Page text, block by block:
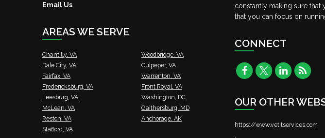
Email Us
AREAS WE SERVE
Chantilly, VA
Dale City, VA
Fairfax, VA
Fredericksburg, VA
Leesburg, VA
McLean, VA
Reston, VA
Stafford, VA
Woodbridge, VA
Culpeper, VA
Warrenton, VA
Front Royal, VA
Washington, DC
Gaithersburg, MD
Anchorage, AK
constantly making sure
that you can focus on
CONNECT
OUR OTHER
https://www.vetitservices.com